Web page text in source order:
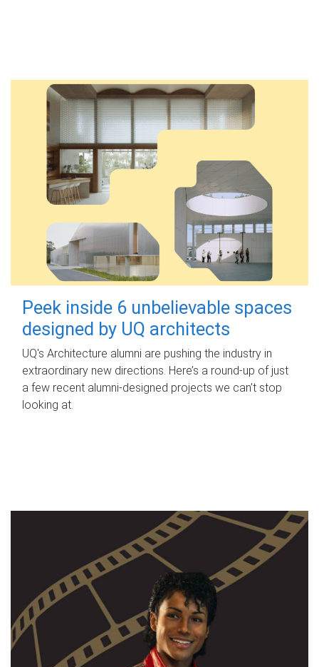
Peek inside 6 unbelievable spaces
designed by UQ architects
UQ's Architecture alumni are pushing the industry in
extraordinary new directions. Here’s a round-up of just
a few recent alumni-designed projects we can’t stop
looking at.